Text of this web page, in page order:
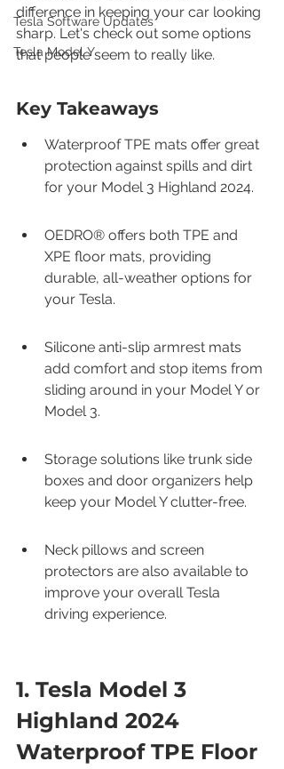
Tesla Software Updates
Tesla Model Y
difference in keeping your car looking
sharp. Let's check out some options
that people seem to really like.
Key Takeaways
Waterproof TPE mats offer great
protection against spills and dirt
for your Model 3 Highland 2024.
OEDRO® offers both TPE and
XPE floor mats, providing
durable, all-weather options for
your Tesla.
Silicone anti-slip armrest mats
add comfort and stop items from
sliding around in your Model Y or
Model 3.
Storage solutions like trunk side
boxes and door organizers help
keep your Model Y clutter-free.
Neck pillows and screen
protectors are also available to
improve your overall Tesla
driving experience.
1. Tesla Model 3
Highland 2024
Waterproof TPE Floor